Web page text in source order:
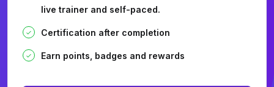
live trainer and self-paced.
Certification after completion
Earn points, badges and rewards